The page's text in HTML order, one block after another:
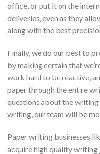
office, or put it on the
deliveries, even as they
along with the best
Finally, we do our best to
by making certain that
work hard to be reactive,
paper through the entire
questions about the
writing, our team will be
Paper writing businesses
acquire high quality writing